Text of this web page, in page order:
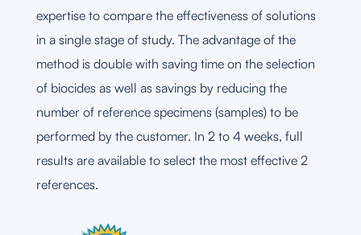
expertise to compare the effectiveness of solutions
in a single stage of study. The advantage of the
method is double with saving time on the selection
of biocides as well as savings by reducing the
number of reference specimens (samples) to be
performed by the customer. In 2 to 4 weeks, full
results are available to select the most effective 2
references.